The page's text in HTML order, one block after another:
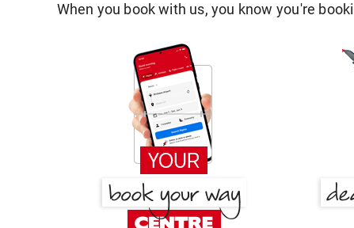
When you book with us, you know you're